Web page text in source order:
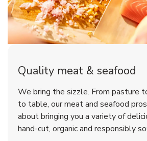
Quality meat & seafood
We bring the sizzle. From pasture
to table, our meat and seafood
about bringing you a variety of
hand-cut, organic and responsibly